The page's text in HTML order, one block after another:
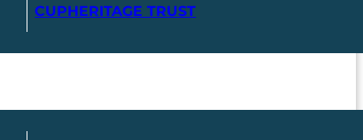
CUPHERITAGE TRUST